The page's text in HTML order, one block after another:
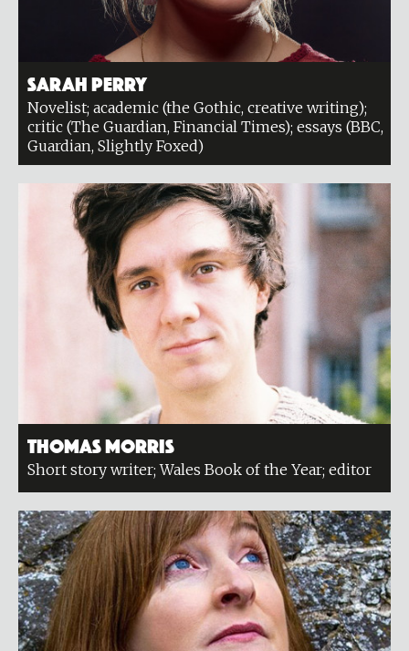
Sarah Perry
Novelist; academic (the Gothic, creative writing);
critic (The Guardian, Financial Times); essays (BBC,
Guardian, Slightly Foxed)
Thomas Morris
Short story writer; Wales Book of the Year; editor